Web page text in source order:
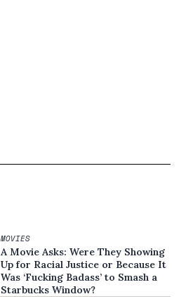
MOVIES
A Movie Asks: Were They Showing
Up for Racial Justice or Because It
Was ‘Fucking Badass’ to Smash a
Starbucks Window?